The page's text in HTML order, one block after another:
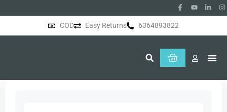
COD Easy Returns 6364893822